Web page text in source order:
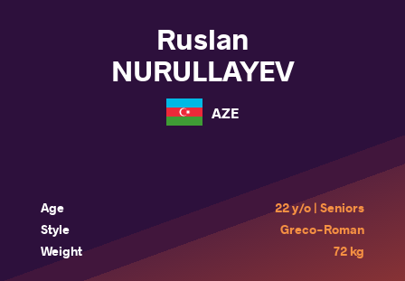
Ruslan
NURULLAYEV
AZE
Age
22 y/o | Seniors
Style
Greco-Roman
Weight
72 kg